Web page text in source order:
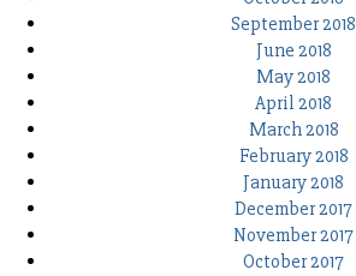
September 2018
June 2018
May 2018
April 2018
March 2018
February 2018
January 2018
December 2017
November 2017
October 2017